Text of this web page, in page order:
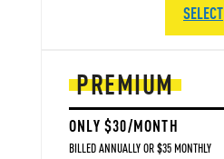
PREMIUM
ONLY $30/MONTH
BILLED ANNUALLY OR $35 MONTHLY
SELECT